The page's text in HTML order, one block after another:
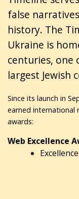
false
history. The
Ukraine is
centuries, one
largest Jewish
Since its launch in
earned international
awards:
Web Excellence